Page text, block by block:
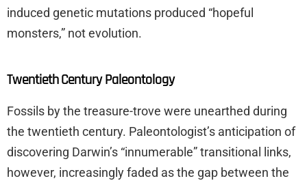
induced genetic mutations produced “hopeful
monsters,” not evolution.
Twentieth Century Paleontology
Fossils by the treasure-trove were unearthed during
the twentieth century. Paleontologist’s anticipation of
discovering Darwin’s “innumerable” transitional links,
however, increasingly faded as the gap between the